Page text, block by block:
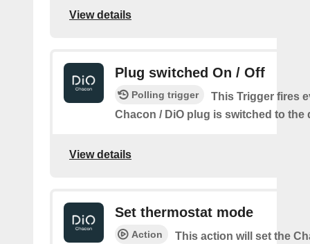
View details
Plug switched On / Off
Polling trigger
This Trigger fires
Chacon / DiO plug is switched to the
View details
Set thermostat mode
Action
This action will set the